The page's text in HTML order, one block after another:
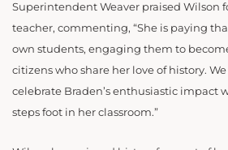
Superintendent Weaver praised Wilson
teacher, commenting, “She is paying
own students, engaging them to
citizens who share her love of history.
celebrate Braden’s enthusiastic impact
steps foot in her classroom.”